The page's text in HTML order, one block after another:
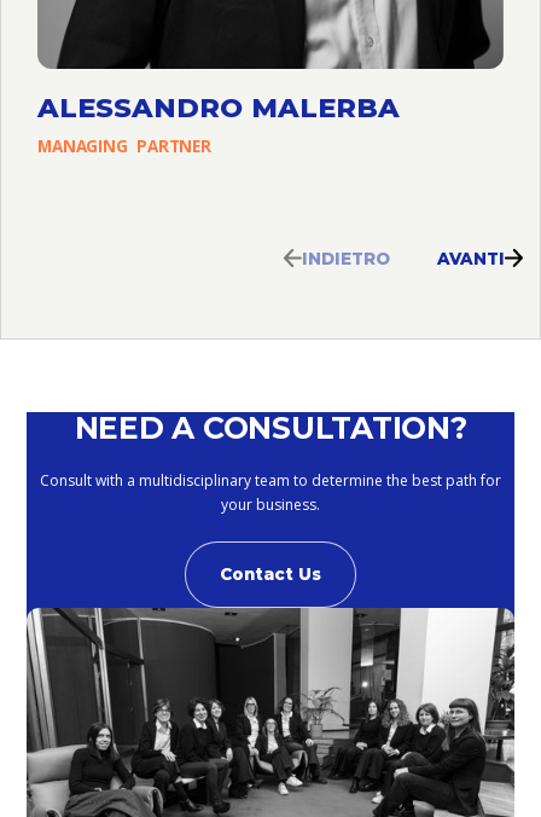
ALESSANDRO MALERBA
MANAGING PARTNER
INDIETRO AVANTI
NEED A CONSULTATION?
Consult with a multidisciplinary team to determine the best path for
your business.
Contact Us